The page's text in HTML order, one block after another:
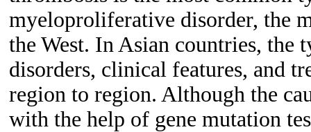
myeloproliferative disorder, the
the West. In Asian countries,
disorders, clinical features, and
region to region. Although the
with the help of gene mutation